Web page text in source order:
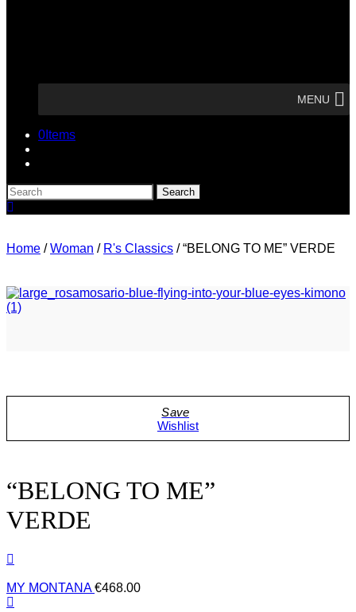
MENU
0 Items
Search
here
Search
Home /Woman / R's Classics /“BELONG TO ME” VERDE
Wishlist
“BELONG TO ME”
VERDE
MY MONTANA €468.00